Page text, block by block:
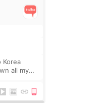
all my